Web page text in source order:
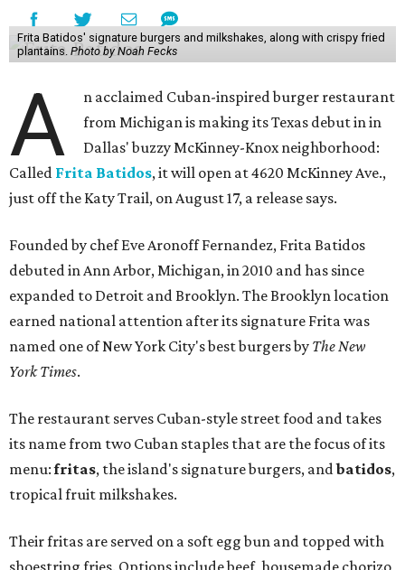
Frita Batidos' signature burgers and milkshakes, along with crispy fried
plantains. Photo by Noah Fecks
A
n acclaimed Cuban-inspired burger restaurant
from Michigan is making its Texas debut in in
Dallas' buzzy McKinney-Knox neighborhood:
Called Frita Batidos, it will open at 4620 McKinney Ave.,
just off the Katy Trail, on August 17, a release says.
Founded by chef Eve Aronoff Fernandez, Frita Batidos
debuted in Ann Arbor, Michigan, in 2010 and has since
expanded to Detroit and Brooklyn. The Brooklyn location
earned national attention after its signature Frita was
named one of New York City's best burgers by The New
York Times.
The restaurant serves Cuban-style street food and takes
its name from two Cuban staples that are the focus of its
menu:fritas, the island's signature burgers, andbatidos,
tropical fruit milkshakes.
Their fritas are served on a soft egg bun and topped with
shoestring fries. Options include beef, housemade chorizo,